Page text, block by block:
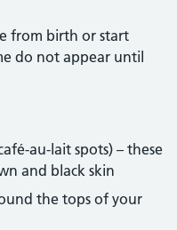
from birth or start
do not appear until
au-lait spots) – these
and black skin
the tops of your